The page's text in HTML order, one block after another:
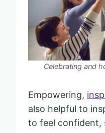
Celebrating and
Empowering,
also helpful to
to feel confident,